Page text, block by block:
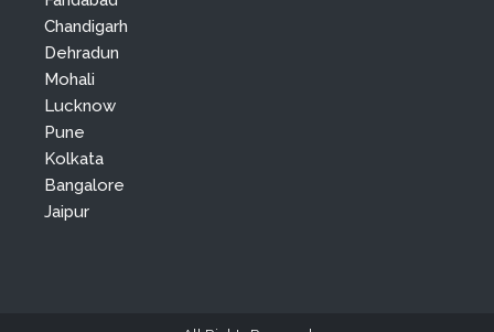
Chandigarh
Dehradun
Mohali
Lucknow
Pune
Kolkata
Bangalore
Jaipur